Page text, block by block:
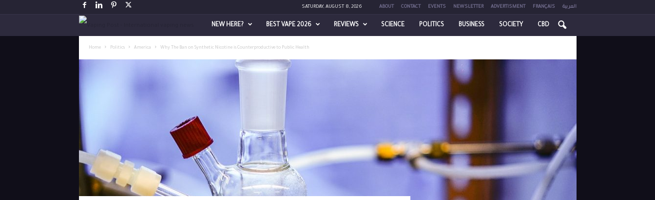
SATURDAY, AUGUST 8, 2026 ABOUT CONTACT EVENTS NEWSLETTER ADVERTISMENT FRANÇAIS العربية
a
g
P
o
s
NEW HERE? BEST VAPE 2026 REVIEWS SCIENCE POLITICS BUSINESS SOCIETY CBD
Home Politics America Why The Ban on Synthetic Nicotine is Counterproductive to Public Health